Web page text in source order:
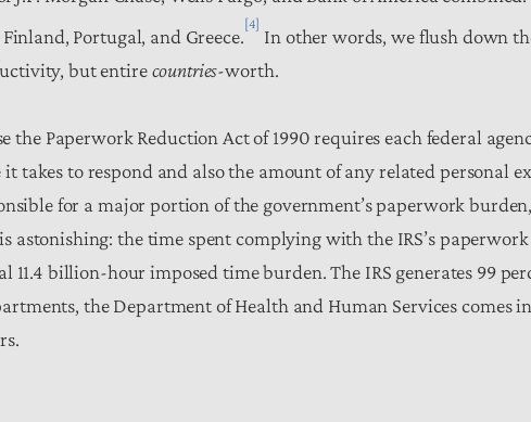
Portugal, and Greece.
[4]
In other words, we flush down
but entirecountries-worth.
Paperwork Reduction Act of 1990 requires each federal
to respond and also the amount of any related personal
for a major portion of the government’s paperwork
astonishing: the time spent complying with the IRS’s
11.4 billion-hour imposed time burden. The IRS generates 99
the Department of Health and Human Services comes